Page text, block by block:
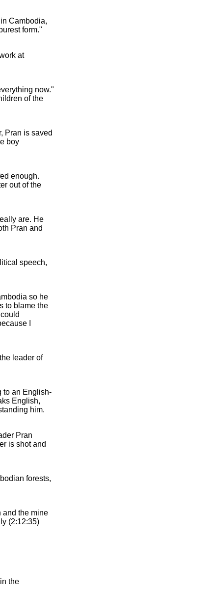
Cambodia,
form."
at
now."
of the
Pran is saved
boy
enough.
out of the
are. He
Pran and
speech,
so he
to blame the
I
leader of
to an English-
English,
him.
Pran
is shot and
forests,
and the mine
(2:12:35)
the